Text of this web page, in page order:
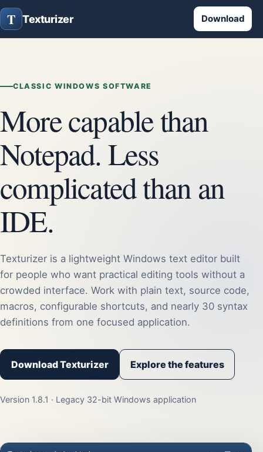
T Texturizer Download
CLASSIC WINDOWS SOFTWARE
More capable than
Notepad. Less
complicated than an
IDE.
Texturizer is a lightweight Windows text editor built
for people who want practical editing tools without a
crowded interface. Work with plain text, source code,
macros, configurable shortcuts, and nearly 30 syntax
definitions from one focused application.
Download Texturizer Explore the features
Version 1.8.1 · Legacy 32-bit Windows application